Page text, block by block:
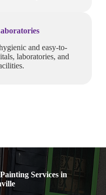
and easy-to-
laboratories, and
Services in